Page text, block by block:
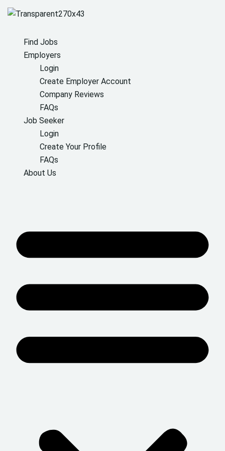
Find Jobs
Employers
Login
Create Employer Account
Company Reviews
FAQs
Job Seeker
Login
Create Your Profile
FAQs
About Us